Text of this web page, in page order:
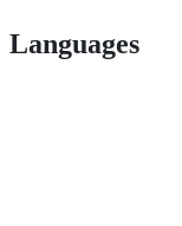
Languages